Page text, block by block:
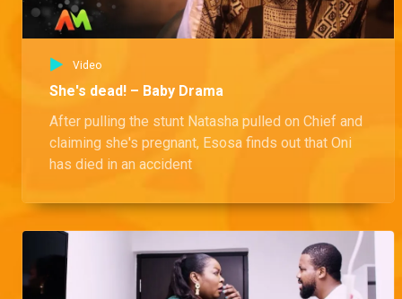
Video
She's dead! – Baby Drama
After pulling the stunt Natasha pulled on Chief and
claiming she's pregnant, Esosa finds out that Oni
has died in an accident